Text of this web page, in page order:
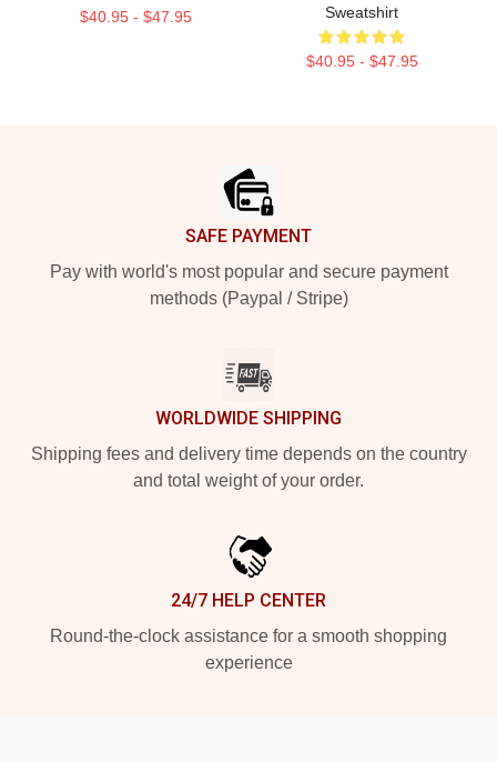
$40.95 - $47.95
Sweatshirt
$40.95 - $47.95
SAFE PAYMENT
Pay with world's most popular and secure payment
methods (Paypal / Stripe)
WORLDWIDE SHIPPING
Shipping fees and delivery time depends on the country
and total weight of your order.
24/7 HELP CENTER
Round-the-clock assistance for a smooth shopping
experience